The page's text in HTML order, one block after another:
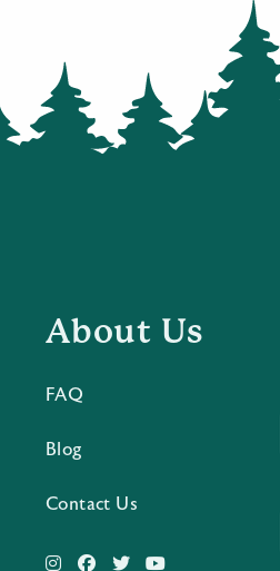
About Us
FAQ
Blog
Contact Us